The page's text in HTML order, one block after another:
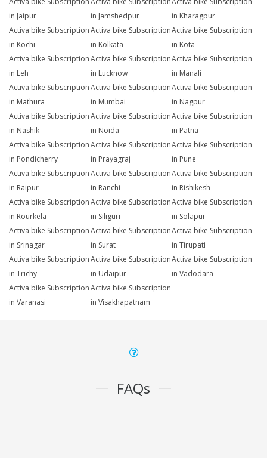
in Jaipur
in Jamshedpur
in Kharagpur
Activa bike Subscription
in Kochi
Activa bike Subscription
in Kolkata
Activa bike Subscription
in Kota
Activa bike Subscription
in Leh
Activa bike Subscription
in Lucknow
Activa bike Subscription
in Manali
Activa bike Subscription
in Mathura
Activa bike Subscription
in Mumbai
Activa bike Subscription
in Nagpur
Activa bike Subscription
in Nashik
Activa bike Subscription
in Noida
Activa bike Subscription
in Patna
Activa bike Subscription
in Pondicherry
Activa bike Subscription
in Prayagraj
Activa bike Subscription
in Pune
Activa bike Subscription
in Raipur
Activa bike Subscription
in Ranchi
Activa bike Subscription
in Rishikesh
Activa bike Subscription
in Rourkela
Activa bike Subscription
in Siliguri
Activa bike Subscription
in Solapur
Activa bike Subscription
in Srinagar
Activa bike Subscription
in Surat
Activa bike Subscription
in Tirupati
Activa bike Subscription
in Trichy
Activa bike Subscription
in Udaipur
Activa bike Subscription
in Vadodara
Activa bike Subscription
in Varanasi
Activa bike Subscription
in Visakhapatnam
FAQs